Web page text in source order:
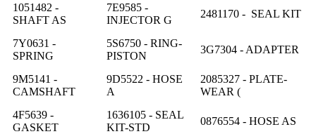
1051482 -
SHAFT AS
7E9585 -
INJECTOR G
2481170 - SEAL KIT
7Y0631 -
SPRING
5S6750 - RING-
PISTON
3G7304 - ADAPTER
9M5141 -
CAMSHAFT
9D5522 - HOSE
A
2085327 - PLATE-
WEAR (
4F5639 -
GASKET
1636105 - SEAL
KIT-STD
0876554 - HOSE AS